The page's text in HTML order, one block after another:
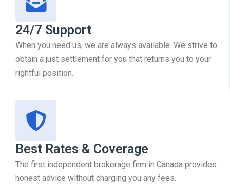
24/7 Support
When you need us, we are always available. We strive to
obtain a just settlement for you that returns you to your
rightful position.
Best Rates & Coverage
The first independent brokerage firm in Canada provides
honest advice without charging you any fees.